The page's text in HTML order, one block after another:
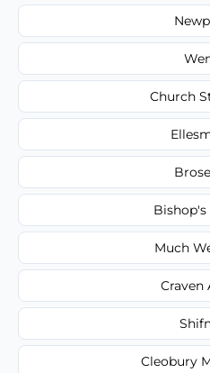
Church
Bishop's
Much
Craven
Cleobury